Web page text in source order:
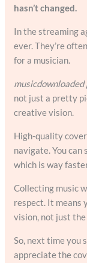
hasn’t changed.
In the streaming
ever. They’re
for a musician.
not just a pretty
creative vision.
High-quality
navigate. You
which is way
Collecting music
respect. It means
vision, not just
So, next time you
appreciate the